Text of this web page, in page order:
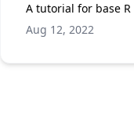
A tutorial for base
Aug 12, 2022